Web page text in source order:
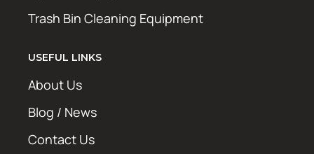
Trash Bin Cleaning Equipment
USEFUL LINKS
About Us
Blog / News
Contact Us